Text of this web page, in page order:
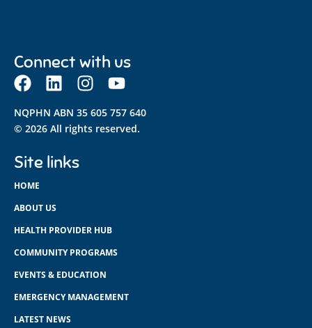
Connect with us
NQPHN ABN 35 605 757 640
© 2026 All rights reserved.
Site links
HOME
ABOUT US
HEALTH PROVIDER HUB
COMMUNITY PROGRAMS
EVENTS & EDUCATION
EMERGENCY MANAGEMENT
LATEST NEWS